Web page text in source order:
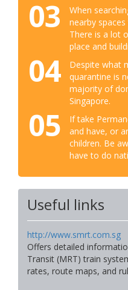
03
When
nearby
There is a lot
place and
04
Despite what
quarantine is
majority of
Singapore.
05
If take
and have, or
children. Be
have to do
Useful links
http://www.smrt.com.sg
Offers detailed
Transit (MRT) train
rates, route maps, and